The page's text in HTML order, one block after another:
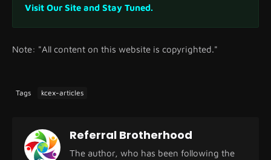
Visit Our Site and Stay Tuned.
Note: "All content on this website is copyrighted."
Tags kcex-articles
Referral Brotherhood
The author, who has been following the